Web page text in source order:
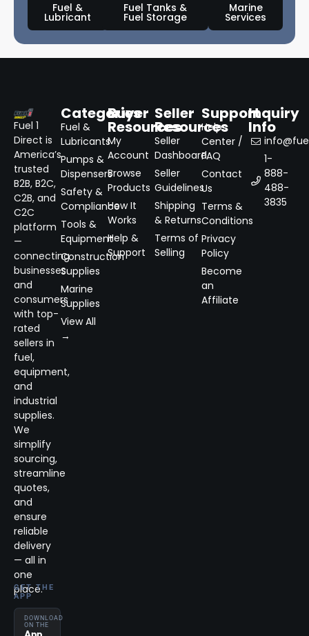
Fuel &
Lubricant
Fuel Tanks &
Fuel Storage
Marine
Services
Fuel 1
Direct is
America’s
trusted
B2B, B2C,
C2B, and
C2C
platform
—
connecting
businesses
and
consumers
with top-
rated
sellers in
fuel,
equipment,
and
industrial
supplies.
We
simplify
sourcing,
streamline
quotes,
and
ensure
reliable
delivery
— all in
one
place.
GET THE
APP
DOWNLOAD
ON THE
Categories
Fuel &
Lubricants
Pumps &
Dispensers
Safety &
Compliance
Tools &
Equipment
Construction
Supplies
Marine
Supplies
View All
→
Buyer
Resources
My
Account
Browse
Products
How It
Works
Help &
Support
Seller
Resources
Seller
Dashboard
Seller
Guidelines
Shipping
& Returns
Terms of
Selling
Support
Help
Center /
FAQ
Contact
Us
Terms &
Conditions
Privacy
Policy
Become
an
Affiliate
Inquiry
Info
1-
888-
488-
3835